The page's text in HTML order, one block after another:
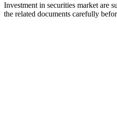
Investment in securities market are
the related documents carefully